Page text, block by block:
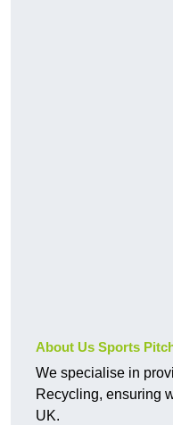
About Us Sports
We specialise in
Recycling, ensuring
UK.